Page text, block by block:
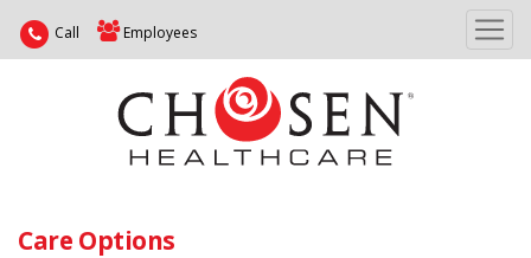
Call Employees
Care Options